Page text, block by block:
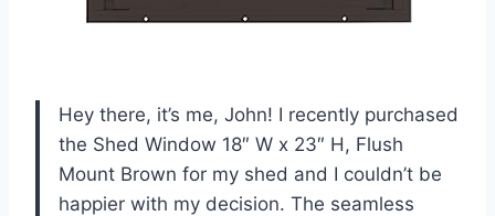
Hey there, it’s me, John! I recently purchased
the Shed Window 18″ W x 23″ H, Flush
Mount Brown for my shed and I couldn’t be
happier with my decision. The seamless